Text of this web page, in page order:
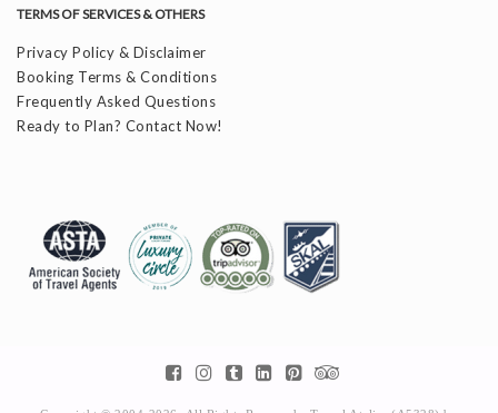
TERMS OF SERVICES & OTHERS
Privacy Policy & Disclaimer
Booking Terms & Conditions
Frequently Asked Questions
Ready to Plan? Contact Now!